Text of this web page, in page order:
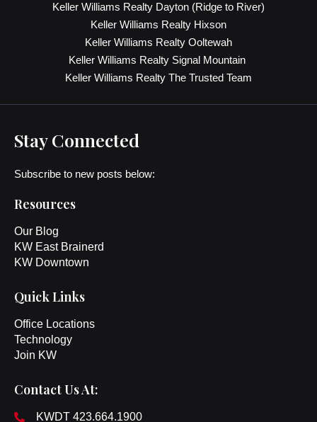
Keller Williams Realty Dayton (Ridge to River)
Keller Williams Realty Hixson
Keller Williams Realty Ooltewah
Keller Williams Realty Signal Mountain
Keller Williams Realty The Trusted Team
Stay Connected
Subscribe to new posts below:
Resources
Our Blog
KW East Brainerd
KW Downtown
Quick Links
Office Locations
Technology
Join KW
Contact Us At:
KWDT 423.664.1900